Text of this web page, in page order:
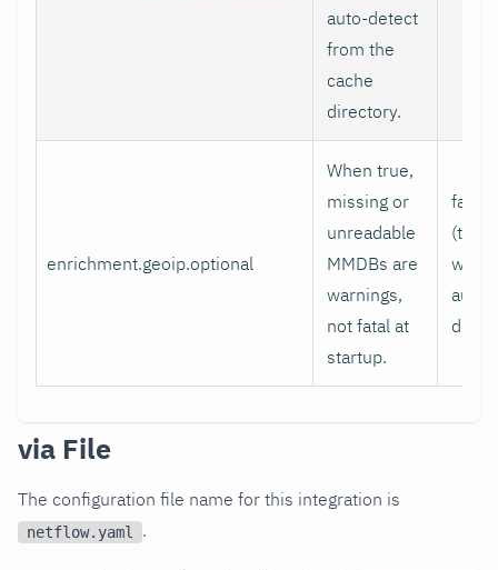
auto-detect
from the
cache
directory.
enrichment.geoip.optional
When true,
missing or
unreadable
MMDBs are
warnings,
not fatal at
startup.
false
(true
when
auto-
via File
The configuration file name for this integration is
netflow.yaml .